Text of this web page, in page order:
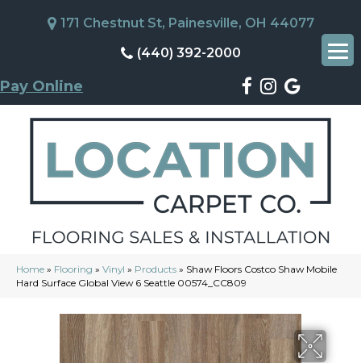
171 Chestnut St, Painesville, OH 44077
(440) 392-2000
Pay Online
Home » Flooring » Vinyl » Products » Shaw Floors Costco Shaw Mobile
Hard Surface Global View 6 Seattle 00574_CC809